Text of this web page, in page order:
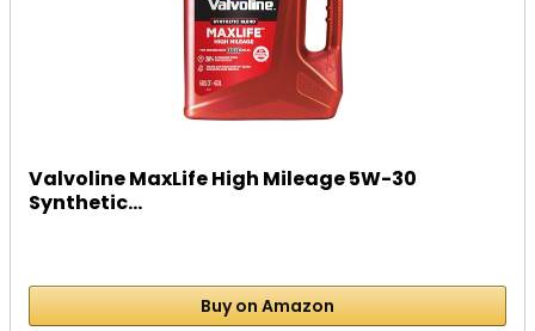
Valvoline MaxLife High Mileage 5W-30
Synthetic...
Buy on Amazon